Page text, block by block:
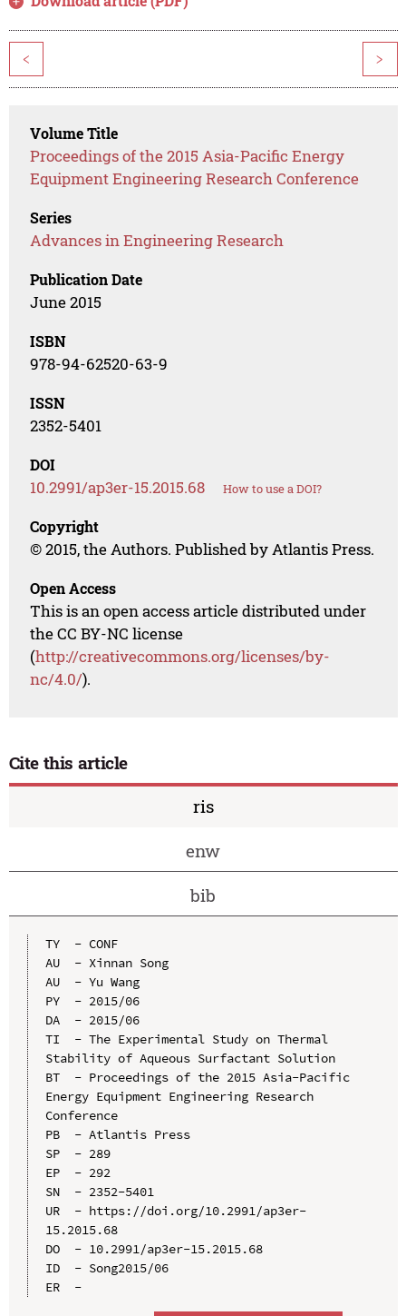
< >
Volume Title
Proceedings of the 2015 Asia-Pacific Energy
Equipment Engineering Research Conference
Series
Advances in Engineering Research
Publication Date
June 2015
ISBN
978-94-62520-63-9
ISSN
2352-5401
DOI
10.2991/ap3er-15.2015.68 How to use a DOI?
Copyright
© 2015, the Authors. Published by Atlantis Press.
Open Access
This is an open access article distributed under
the CC BY-NC license
(http://creativecommons.org/licenses/by-
nc/4.0/).
Cite this article
ris
enw
bib
TY  - CONF
AU  - Xinnan Song
AU  - Yu Wang
PY  - 2015/06
DA  - 2015/06
TI  - The Experimental Study on Thermal
Stability of Aqueous Surfactant Solution
BT  - Proceedings of the 2015 Asia-Pacific
Energy Equipment Engineering Research
Conference
PB  - Atlantis Press
SP  - 289
EP  - 292
SN  - 2352-5401
UR  - https://doi.org/10.2991/ap3er-
15.2015.68
DO  - 10.2991/ap3er-15.2015.68
ID  - Song2015/06
ER  -